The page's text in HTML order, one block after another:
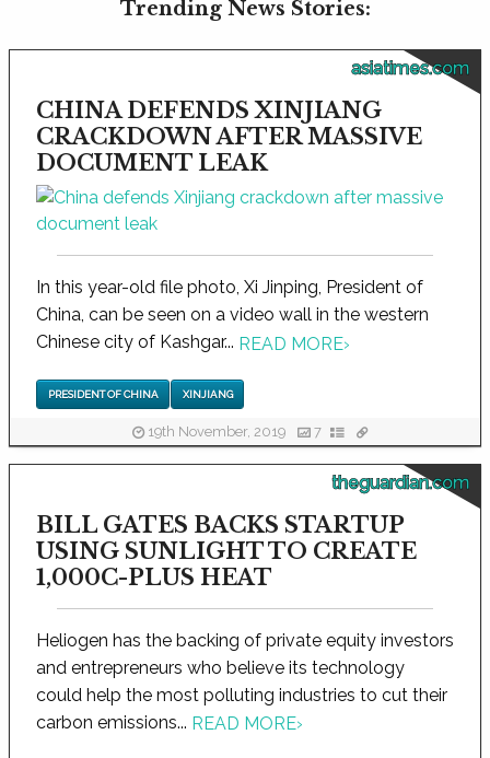
Trending News Stories:
asiatimes.com
CHINA DEFENDS XINJIANG
CRACKDOWN AFTER MASSIVE
DOCUMENT LEAK
In this year-old file photo, Xi Jinping, President of
China, can be seen on a video wall in the western
Chinese city of Kashgar... READ MORE›
PRESIDENT OF CHINA XINJIANG
19th November, 2019 7
theguardian.com
BILL GATES BACKS STARTUP
USING SUNLIGHT TO CREATE
1,000C-PLUS HEAT
Heliogen has the backing of private equity investors
and entrepreneurs who believe its technology
could help the most polluting industries to cut their
carbon emissions... READ MORE›